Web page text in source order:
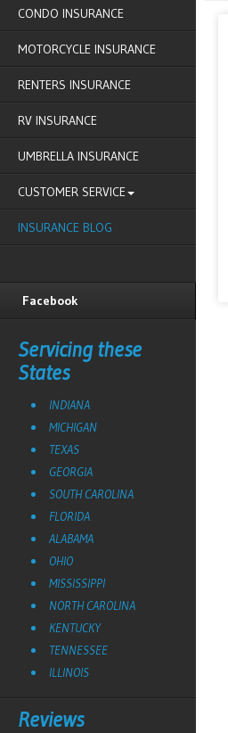
CONDO INSURANCE
MOTORCYCLE INSURANCE
RENTERS INSURANCE
RV INSURANCE
UMBRELLA INSURANCE
CUSTOMER SERVICE
INSURANCE BLOG
Facebook
Servicing these
States
INDIANA
MICHIGAN
TEXAS
GEORGIA
SOUTH CAROLINA
FLORIDA
ALABAMA
OHIO
MISSISSIPPI
NORTH CAROLINA
KENTUCKY
TENNESSEE
ILLINOIS
Reviews